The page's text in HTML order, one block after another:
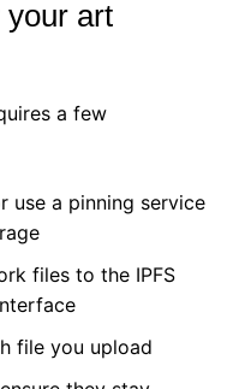
your art
a few
use a pinning service
files to the IPFS
file you upload